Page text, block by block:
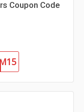
Coupon Code